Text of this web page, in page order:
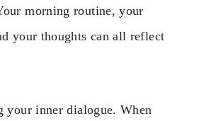
morning routine, your
your thoughts can all reflect
your inner dialogue. When